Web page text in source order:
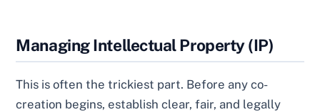
Managing Intellectual Property (IP)
This is often the trickiest part. Before any co-
creation begins, establish clear, fair, and legally